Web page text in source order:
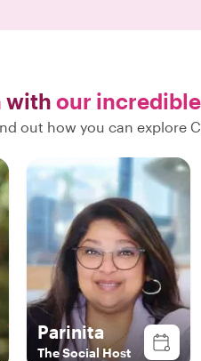
with our
out how you can explore
Parinita
The Social Host